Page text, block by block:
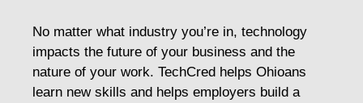
No matter what industry you’re in, technology
impacts the future of your business and the
nature of your work. TechCred helps Ohioans
learn new skills and helps employers build a